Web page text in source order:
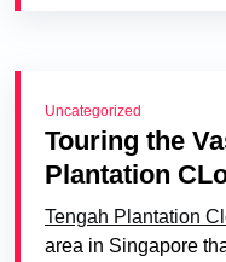
Uncategorized
Touring the
Plantation
Tengah Plantation
area in Singapore